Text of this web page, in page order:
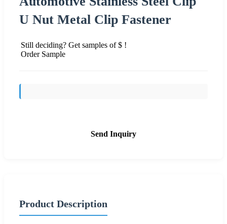
U Nut Metal Clip Fastener
Still deciding? Get samples of $ !
Order Sample
Send Inquiry
Product Description